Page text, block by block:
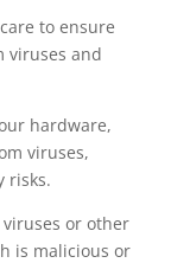
to ensure
viruses and
hardware,
viruses,
risks.
or other
is malicious or